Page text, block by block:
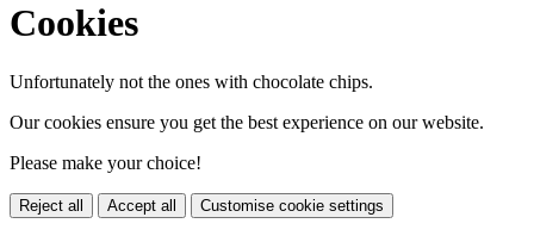
Cookies
Unfortunately not the ones with chocolate chips.
Our cookies ensure you get the best experience on our website.
Please make your choice!
Reject all Accept all Customise cookie settings